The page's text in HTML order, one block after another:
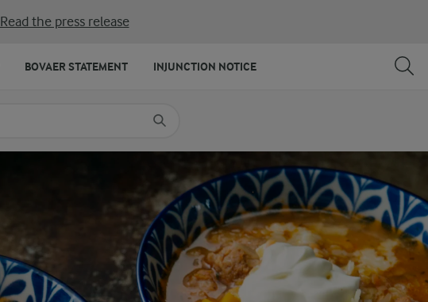
Read the press release
BOVAER STATEMENT INJUNCTION NOTICE